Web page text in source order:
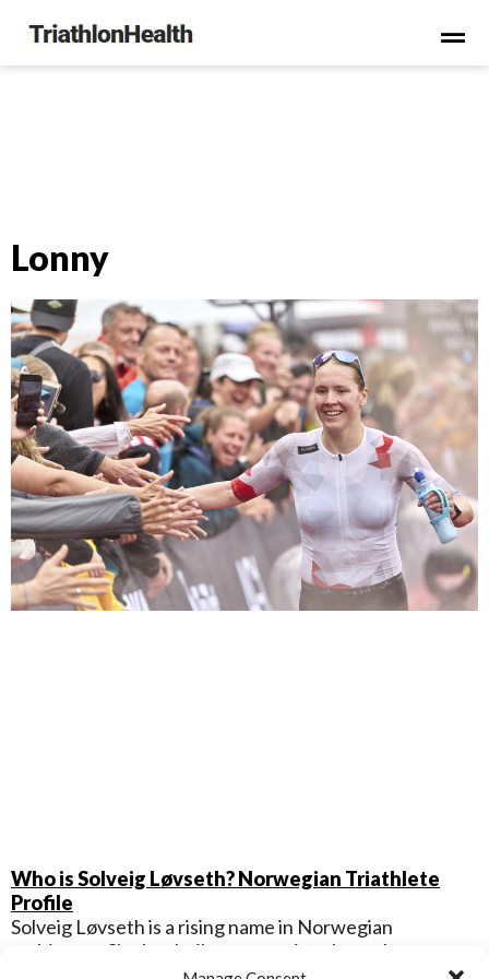
Lonny
Who is Solveig Løvseth? Norwegian Triathlete
Profile
Solveig Løvseth is a rising name in Norwegian
multisport. She has built a reputation through strong